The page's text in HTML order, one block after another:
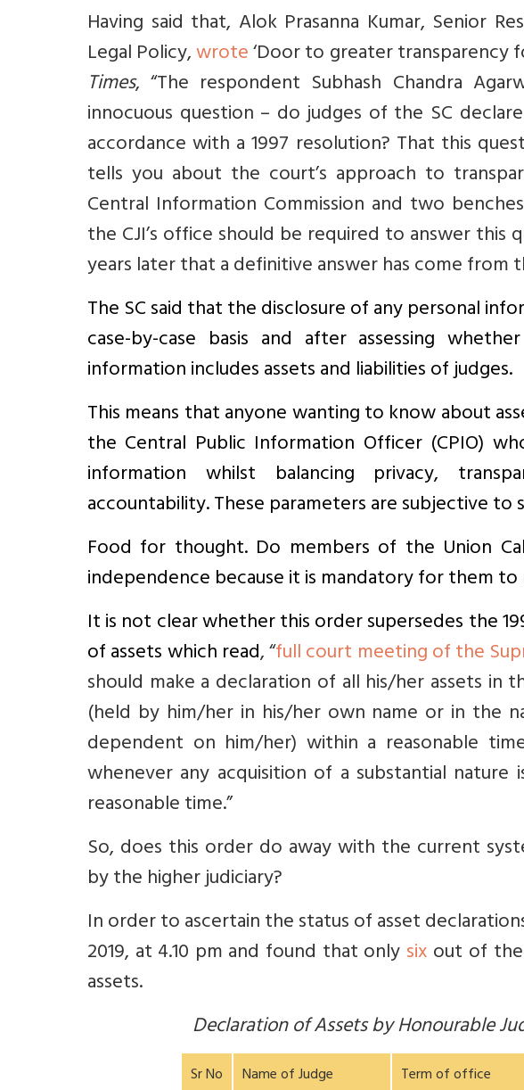
Having said that, Alok Prasanna Kumar, Senior
Legal Policy,wrote‘Door to greater transparency
Times, “The respondent Subhash Chandra
innocuous question – do judges of the SC
accordance with a 1997 resolution? That this
tells you about the court’s approach to
Central Information Commission and two
the CJI’s office should be required to answer
years later that a definitive answer has come from
The SC said that the disclosure of any personal
case-by-case basis and after assessing
information includes assets and liabilities of judges.
This means that anyone wanting to know about
the Central Public Information Officer (CPIO)
information whilst balancing privacy,
accountability. These parameters are subjective to
Food for thought. Do members of the Union
independence because it is mandatory for them
It is not clear whether this order supersedes the
of assets which read, “full court meeting of the
should make a declaration of all his/her assets
(held by him/her in his/her own name or in the
dependent on him/her) within a reasonable
whenever any acquisition of a substantial
reasonable time.”
So, does this order do away with the current
by the higher judiciary?
In order to ascertain the status of asset
2019, at 4.10 pm and found that onlysixout of
assets.
Declaration of Assets by Honourable
Sr No Name of Judge Term of office